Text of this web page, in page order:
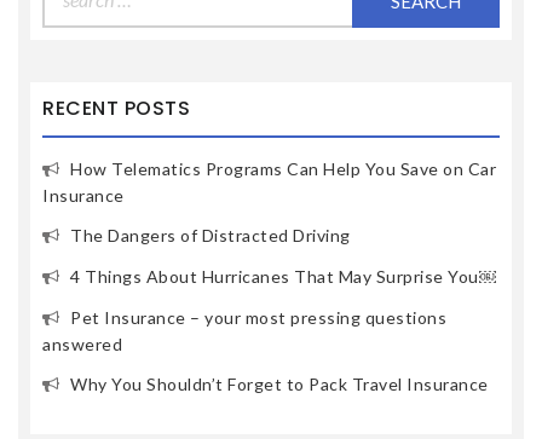
for:
RECENT POSTS
How Telematics Programs Can Help You Save on Car
Insurance
The Dangers of Distracted Driving
4 Things About Hurricanes That May Surprise You￼
Pet Insurance – your most pressing questions
answered
Why You Shouldn’t Forget to Pack Travel Insurance